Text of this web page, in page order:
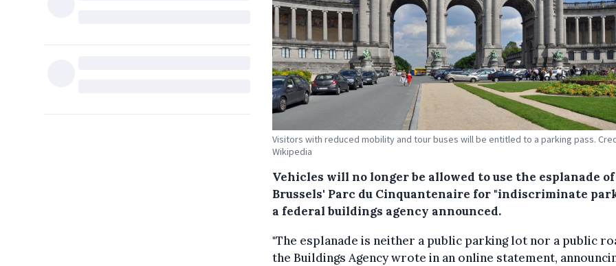
Visitors with reduced mobility and tour buses will be entitled to a parking pass.
Wikipedia
Vehicles will no longer be allowed to use the esplanade of
Brussels' Parc du Cinquantenaire for "indiscriminate
a federal buildings agency announced.
"The esplanade is neither a public parking lot nor a public
the Buildings Agency wrote in an online statement,